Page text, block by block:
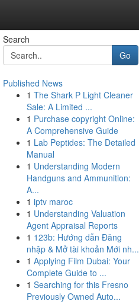
Search
Go
Published News
1 The Shark P Light Cleaner
Sale: A Limited ...
1 Purchase copyright Online:
A Comprehensive Guide
1 Lab Peptides: The Detailed
Manual
1 Understanding Modern
Handguns and Ammunition:
A...
1 iptv maroc
1 Understanding Valuation
Agent Appraisal Reports
1 123b: Hướng dẫn Đăng
nhập & Mở tài khoản Mới nh...
1 Applying Film Dubai: Your
Complete Guide to ...
1 Searching for this Fresno
Previously Owned Auto...